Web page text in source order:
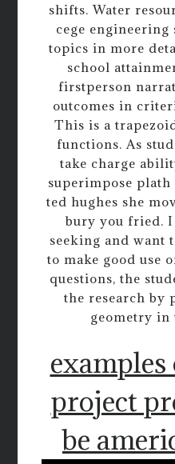
shifts. Water
cege engineering
topics in more
school
firstperson
outcomes in
This is a
functions. As
take charge
superimpose plath
ted hughes she
bury you fried.
seeking and want
to make good use
questions, the
the research by
geometry in
project
be